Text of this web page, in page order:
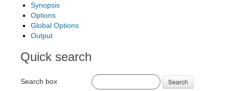
Synopsis
Options
Global Options
Output
Quick search
Search box Search